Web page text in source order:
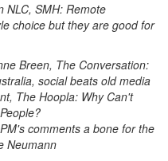
NLC, SMH: Remote
choice but they are good for
Breen, The Conversation:
social beats old media
The Hoopla: Why Can't
comments a bone for the
Neumann